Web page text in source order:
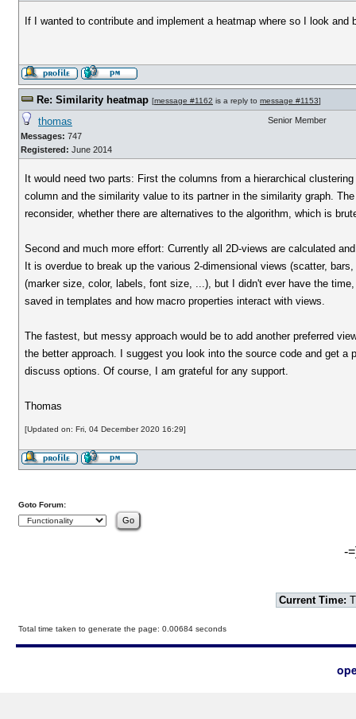
If I wanted to contribute and implement a heatmap where so I look and
Re: Similarity heatmap [message #1162 is a reply to message #1153]
thomas
Messages: 747
Registered: June 2014
Senior Member
It would need two parts: First the columns from a hierarchical
column and the similarity value to its partner in the similarity graph.
reconsider, whether there are alternatives to the algorithm, which is
Second and much more effort: Currently all 2D-views are calculated
It is overdue to break up the various 2-dimensional views (scatter,
(marker size, color, labels, font size, ...), but I didn't ever have the
saved in templates and how macro properties interact with views.
The fastest, but messy approach would be to add another preferred
the better approach. I suggest you look into the source code and get
discuss options. Of course, I am grateful for any support.
Thomas
[Updated on: Fri, 04 December 2020 16:29]
Goto Forum:
-
Current Time:
Total time taken to generate the page: 0.00684 seconds